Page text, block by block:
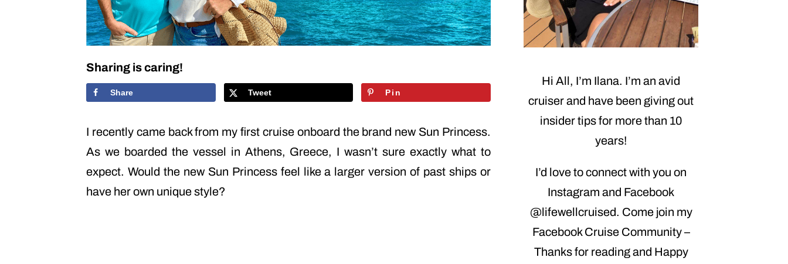
Sharing is caring!
Share Tweet Pin
I recently came back from my first cruise onboard the brand new Sun Princess.
As we boarded the vessel in Athens, Greece, I wasn’t sure exactly what to
expect. Would the new Sun Princess feel like a larger version of past ships or
have her own unique style?
Hi All, I’m Ilana. I’m an avid
cruiser and have been giving out
insider tips for more than 10
years!
I’d love to connect with you on
Instagram and Facebook
@lifewellcruised. Come join my
Facebook Cruise Community –
Thanks for reading and Happy